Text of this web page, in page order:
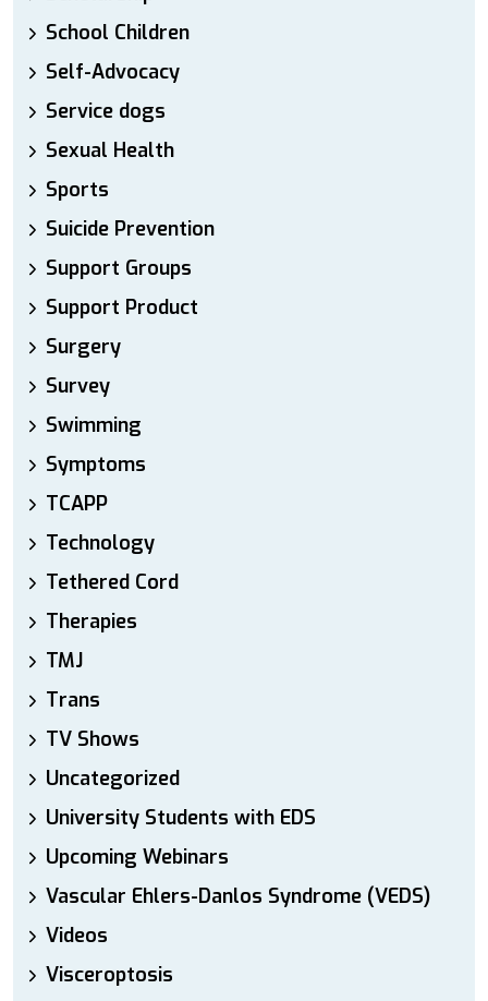
School Children
Self-Advocacy
Service dogs
Sexual Health
Sports
Suicide Prevention
Support Groups
Support Product
Surgery
Survey
Swimming
Symptoms
TCAPP
Technology
Tethered Cord
Therapies
TMJ
Trans
TV Shows
Uncategorized
University Students with EDS
Upcoming Webinars
Vascular Ehlers-Danlos Syndrome (VEDS)
Videos
Visceroptosis